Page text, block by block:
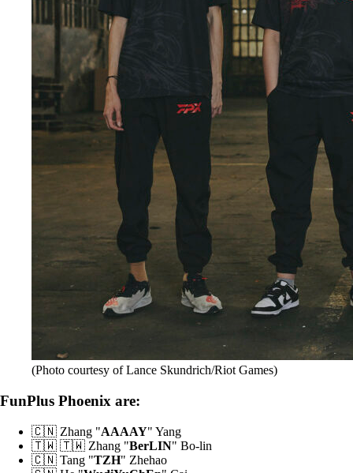
(Photo courtesy of Lance Skundrich/Riot Games)
FunPlus Phoenix are:
🇨🇳 Zhang "AAAAY" Yang
🇹🇼 🇹🇼 Zhang "BerLIN" Bo-lin
🇨🇳 Tang "TZH" Zhehao